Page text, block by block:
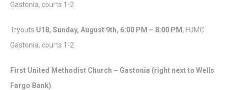
Gastonia, courts 1-2
Tryouts U18, Sunday, August 9th, 6:00 PM – 8:00 PM, FUMC
Gastonia, courts 1-2
First United Methodist Church – Gastonia (right next to Wells
Fargo Bank)